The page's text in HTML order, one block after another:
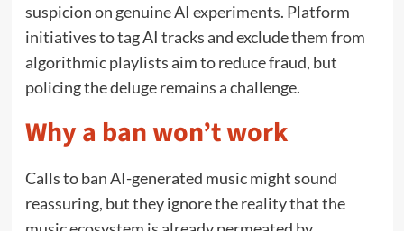
suspicion on genuine AI experiments. Platform
initiatives to tag AI tracks and exclude them from
algorithmic playlists aim to reduce fraud, but
policing the deluge remains a challenge.
Why a ban won’t work
Calls to ban AI-generated music might sound
reassuring, but they ignore the reality that the